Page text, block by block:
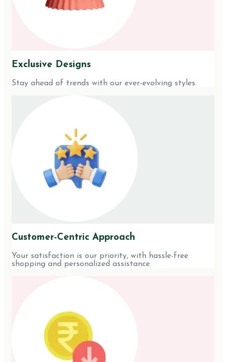
Exclusive Designs
Stay ahead of trends with our ever-evolving styles.
Customer-Centric Approach
Your satisfaction is our priority, with hassle-free
shopping and personalized assistance.